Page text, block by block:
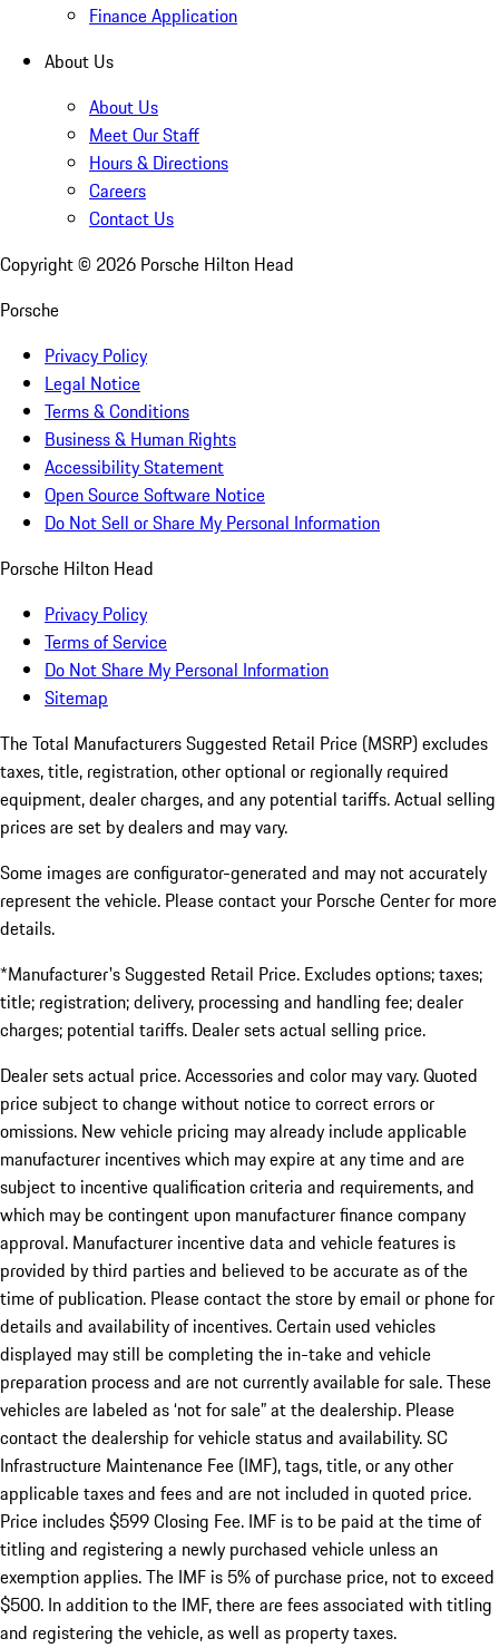
Finance Application
About Us
About Us
Meet Our Staff
Hours & Directions
Careers
Contact Us
Copyright © 2026 Porsche Hilton Head
Porsche
Privacy Policy
Legal Notice
Terms & Conditions
Business & Human Rights
Accessibility Statement
Open Source Software Notice
Do Not Sell or Share My Personal Information
Porsche Hilton Head
Privacy Policy
Terms of Service
Do Not Share My Personal Information
Sitemap
The Total Manufacturers Suggested Retail Price (MSRP) excludes
taxes, title, registration, other optional or regionally required
equipment, dealer charges, and any potential tariffs. Actual selling
prices are set by dealers and may vary.
Some images are configurator-generated and may not accurately
represent the vehicle. Please contact your Porsche Center for more
details.
*Manufacturer's Suggested Retail Price. Excludes options; taxes;
title; registration; delivery, processing and handling fee; dealer
charges; potential tariffs. Dealer sets actual selling price.
Dealer sets actual price. Accessories and color may vary. Quoted
price subject to change without notice to correct errors or
omissions. New vehicle pricing may already include applicable
manufacturer incentives which may expire at any time and are
subject to incentive qualification criteria and requirements, and
which may be contingent upon manufacturer finance company
approval. Manufacturer incentive data and vehicle features is
provided by third parties and believed to be accurate as of the
time of publication. Please contact the store by email or phone for
details and availability of incentives. Certain used vehicles
displayed may still be completing the in-take and vehicle
preparation process and are not currently available for sale. These
vehicles are labeled as ‘not for sale” at the dealership. Please
contact the dealership for vehicle status and availability. SC
Infrastructure Maintenance Fee (IMF), tags, title, or any other
applicable taxes and fees and are not included in quoted price.
Price includes $599 Closing Fee. IMF is to be paid at the time of
titling and registering a newly purchased vehicle unless an
exemption applies. The IMF is 5% of purchase price, not to exceed
$500. In addition to the IMF, there are fees associated with titling
and registering the vehicle, as well as property taxes.